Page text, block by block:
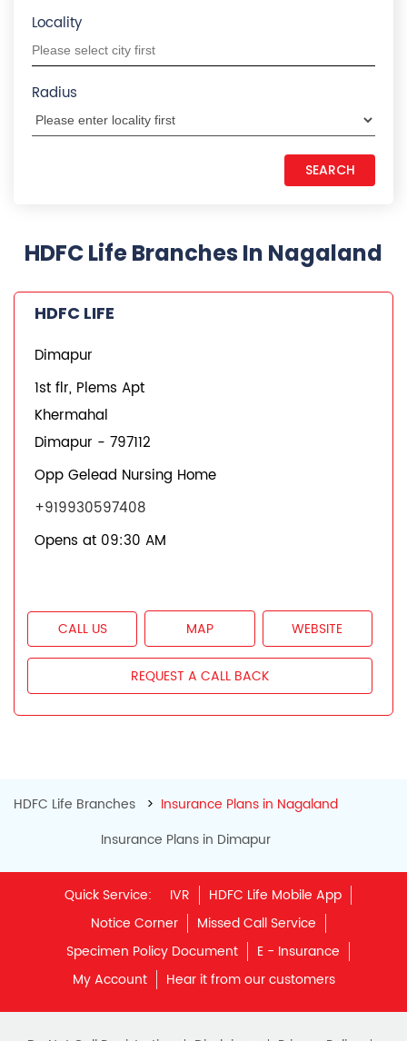
Locality
Radius
HDFC Life Branches In Nagaland
HDFC LIFE
Dimapur
1st flr, Plems Apt
Khermahal
Dimapur - 797112
Opp Gelead Nursing Home
+919930597408
Opens at 09:30 AM
CALL US MAP WEBSITE
REQUEST A CALL BACK
HDFC Life Branches
Insurance Plans in Nagaland
Insurance Plans in Dimapur
Quick Service: IVR
HDFC Life Mobile App
Notice Corner
Missed Call Service
Specimen Policy Document
E - Insurance
My Account
Hear it from our customers